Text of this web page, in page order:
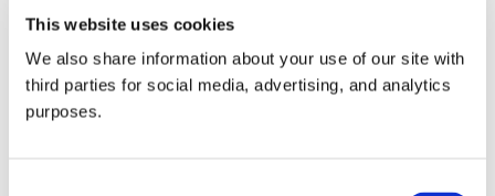
This website uses cookies
We also share information about your use of our site with
third parties for social media, advertising, and analytics
purposes.
more elegance, Domaine Faury is experimenting with
toast, the inside is heated with a flame confined inside a
steel tube. Since the flame never comes into contact with